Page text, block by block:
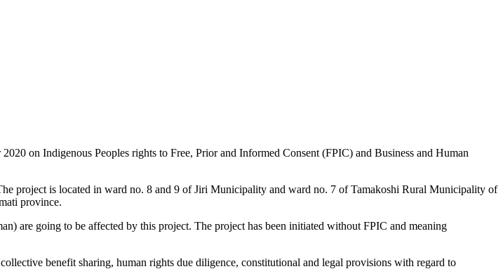
on Indigenous Peoples rights to Free, Prior and Informed Consent (FPIC) and Business and Human
project is located in ward no. 8 and 9 of Jiri Municipality and ward no. 7 of Tamakoshi Rural Municipality of
province.
are going to be affected by this project. The project has been initiated without FPIC and meaning
benefit sharing, human rights due diligence, constitutional and legal provisions with regard to